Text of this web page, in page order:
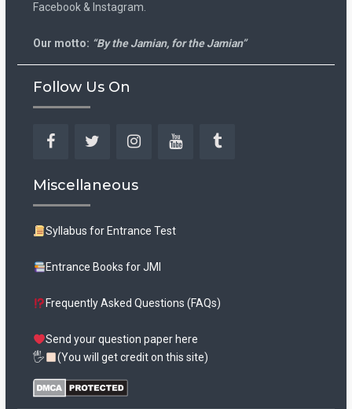
Facebook & Instagram.
Our motto: “By the Jamian, for the Jamian”
Follow Us On
Miscellaneous
Syllabus for Entrance Test
Entrance Books for JMI
Frequently Asked Questions (FAQs)
Send your question paper here
🖐
(You will get credit on this site)